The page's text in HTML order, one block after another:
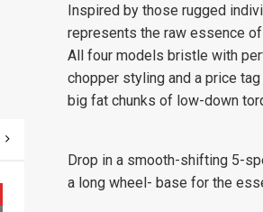
Inspired by those rugged
represents the raw essence
All four models bristle with
chopper styling and a price
big fat chunks of low-down
Drop in a smooth-shifting 5-
a long wheel- base for the